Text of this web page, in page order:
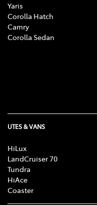
Yaris
Corolla Hatch
Camry
Corolla Sedan
UTES & VANS
HiLux
LandCruiser 70
Tundra
HiAce
Coaster